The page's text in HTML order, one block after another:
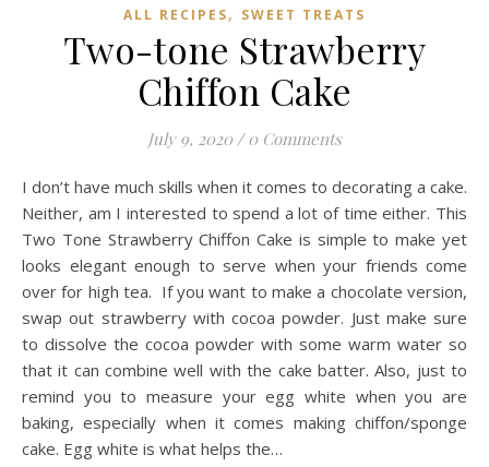
ALL RECIPES, SWEET TREATS
Two-tone Strawberry
Chiffon Cake
July 9, 2020 / 0 Comments
I don’t have much skills when it comes to decorating a cake.
Neither, am I interested to spend a lot of time either. This
Two Tone Strawberry Chiffon Cake is simple to make yet
looks elegant enough to serve when your friends come
over for high tea. If you want to make a chocolate version,
swap out strawberry with cocoa powder. Just make sure
to dissolve the cocoa powder with some warm water so
that it can combine well with the cake batter. Also, just to
remind you to measure your egg white when you are
baking, especially when it comes making chiffon/sponge
cake. Egg white is what helps the…